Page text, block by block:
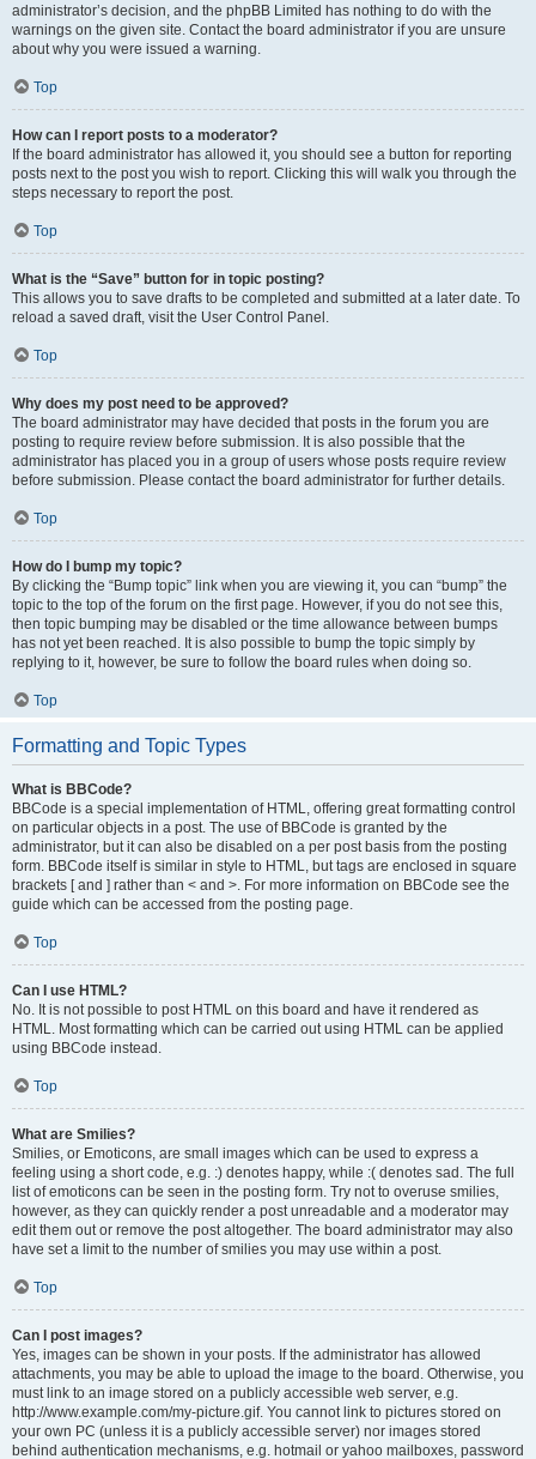
administrator’s decision, and the phpBB Limited has nothing to do with the
warnings on the given site. Contact the board administrator if you are unsure
about why you were issued a warning.
Top
How can I report posts to a moderator?
If the board administrator has allowed it, you should see a button for reporting
posts next to the post you wish to report. Clicking this will walk you through the
steps necessary to report the post.
Top
What is the “Save” button for in topic posting?
This allows you to save drafts to be completed and submitted at a later date. To
reload a saved draft, visit the User Control Panel.
Top
Why does my post need to be approved?
The board administrator may have decided that posts in the forum you are
posting to require review before submission. It is also possible that the
administrator has placed you in a group of users whose posts require review
before submission. Please contact the board administrator for further details.
Top
How do I bump my topic?
By clicking the “Bump topic” link when you are viewing it, you can “bump” the
topic to the top of the forum on the first page. However, if you do not see this,
then topic bumping may be disabled or the time allowance between bumps
has not yet been reached. It is also possible to bump the topic simply by
replying to it, however, be sure to follow the board rules when doing so.
Top
Formatting and Topic Types
What is BBCode?
BBCode is a special implementation of HTML, offering great formatting control
on particular objects in a post. The use of BBCode is granted by the
administrator, but it can also be disabled on a per post basis from the posting
form. BBCode itself is similar in style to HTML, but tags are enclosed in square
brackets [ and ] rather than < and >. For more information on BBCode see the
guide which can be accessed from the posting page.
Top
Can I use HTML?
No. It is not possible to post HTML on this board and have it rendered as
HTML. Most formatting which can be carried out using HTML can be applied
using BBCode instead.
Top
What are Smilies?
Smilies, or Emoticons, are small images which can be used to express a
feeling using a short code, e.g. :) denotes happy, while :( denotes sad. The full
list of emoticons can be seen in the posting form. Try not to overuse smilies,
however, as they can quickly render a post unreadable and a moderator may
edit them out or remove the post altogether. The board administrator may also
have set a limit to the number of smilies you may use within a post.
Top
Can I post images?
Yes, images can be shown in your posts. If the administrator has allowed
attachments, you may be able to upload the image to the board. Otherwise, you
must link to an image stored on a publicly accessible web server, e.g.
http://www.example.com/my-picture.gif. You cannot link to pictures stored on
your own PC (unless it is a publicly accessible server) nor images stored
behind authentication mechanisms, e.g. hotmail or yahoo mailboxes, password